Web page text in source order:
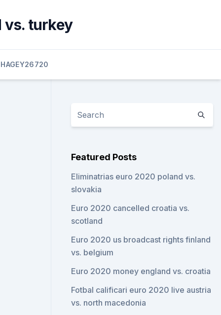
vs. turkey
HAGEY26720
Featured Posts
Eliminatrias euro 2020 poland vs.
slovakia
Euro 2020 cancelled croatia vs.
scotland
Euro 2020 us broadcast rights finland
vs. belgium
Euro 2020 money england vs. croatia
Fotbal calificari euro 2020 live austria
vs. north macedonia